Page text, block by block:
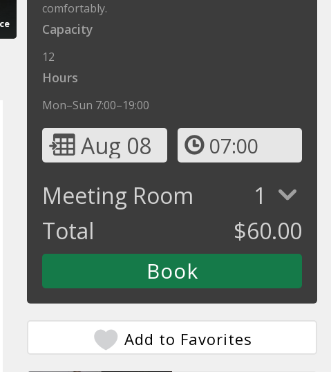
comfortably.
Capacity
12
Hours
Mon–Sun 7:00–19:00
Aug 08 07:00
Meeting Room
1
Total
$60.00
Add to Favorites